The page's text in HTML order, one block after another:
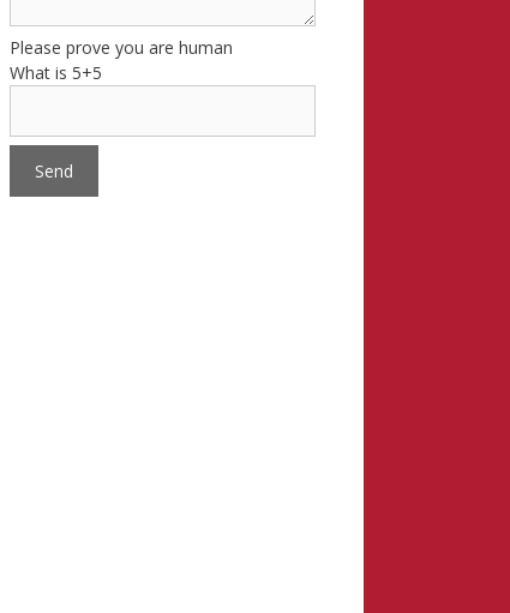
Please prove you are human
What is 5+5